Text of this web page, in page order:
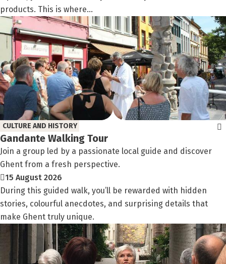
products. This is where...
Gandante Walking Tour
Join a group led by a passionate local guide and discover
Ghent from a fresh perspective.
CULTURE AND HISTORY
15 August 2026
During this guided walk, you’ll be rewarded with hidden
stories, colourful anecdotes, and surprising details that
make Ghent truly unique.